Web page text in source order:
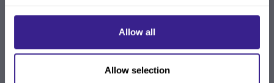
Allow all
Allow selection